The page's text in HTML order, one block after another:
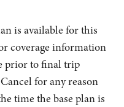
is available for this
coverage information
prior to final trip
for any reason
time the base plan is